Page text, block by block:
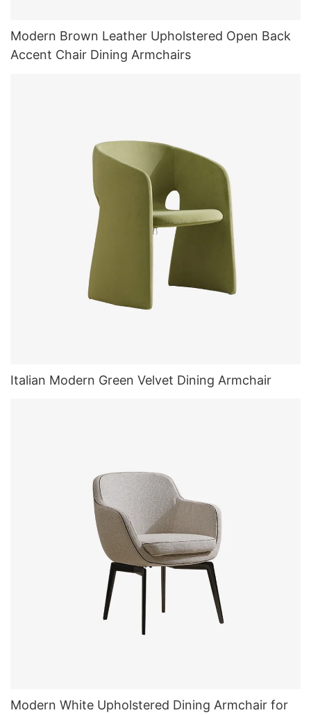
Modern Brown Leather Upholstered Open Back
Accent Chair Dining Armchairs
Italian Modern Green Velvet Dining Armchair
Modern White Upholstered Dining Armchair for